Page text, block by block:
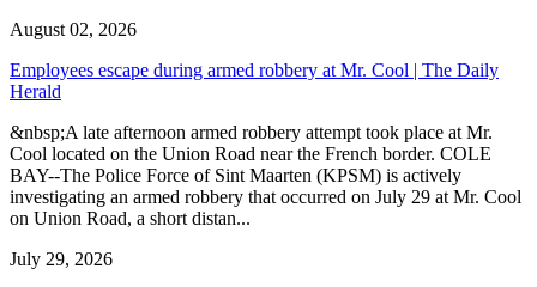
August 02, 2026
Employees escape during armed robbery at Mr. Cool | The Daily
Herald
&nbsp;A late afternoon armed robbery attempt took place at Mr.
Cool located on the Union Road near the French border. COLE
BAY--The Police Force of Sint Maarten (KPSM) is actively
investigating an armed robbery that occurred on July 29 at Mr. Cool
on Union Road, a short distan...
July 29, 2026